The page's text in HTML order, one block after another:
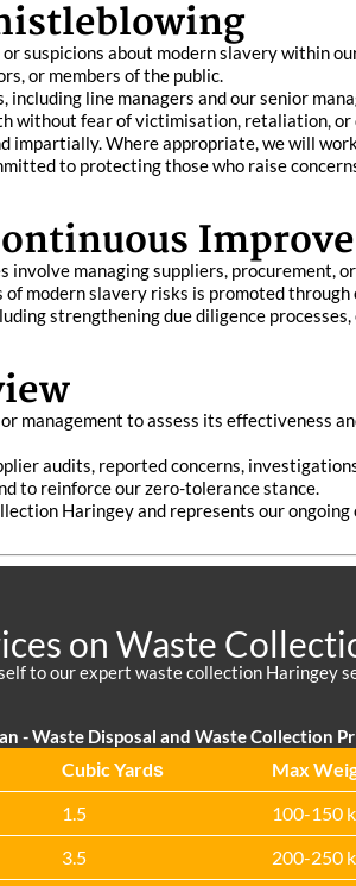
suspicions about modern slavery within
or members of the public.
line managers and our senior
without fear of victimisation, retaliation, or
Where appropriate, we will
to protecting those who raise
managing suppliers,
modern slavery risks is promoted
strengthening due diligence
management to assess its effectiveness
audits, reported concerns,
to reinforce our zero-tolerance stance.
Haringey and represents our
on Waste
to our expert waste collection Haringey
- Waste Disposal and Waste Collection
Cubіc Yardѕ Max
1.5 100-150
3.5 200-250